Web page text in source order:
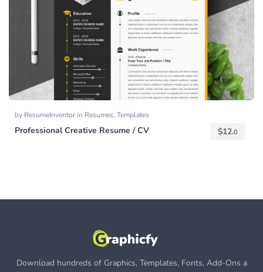
by ResumeInventorin Resumes, Templates
Professional Creative Resume / CV $12.0
Download hundreds of Graphics, Templates, Fonts, Add-Ons a